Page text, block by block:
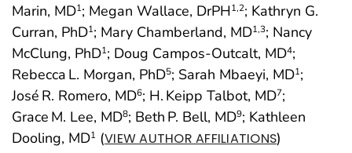
Marin, MD1; Megan Wallace, DrPH1,2; Kathryn G.
Curran, PhD1; Mary Chamberland, MD1,3; Nancy
McClung, PhD1; Doug Campos-Outcalt, MD4;
Rebecca L. Morgan, PhD5; Sarah Mbaeyi, MD1;
José R. Romero, MD6; H. Keipp Talbot, MD7;
Grace M. Lee, MD8; Beth P. Bell, MD9; Kathleen
Dooling, MD1 (VIEW AUTHOR AFFILIATIONS)